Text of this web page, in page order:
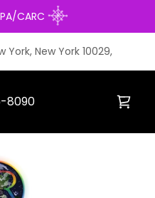
CARC
York, New York 10029,
8090